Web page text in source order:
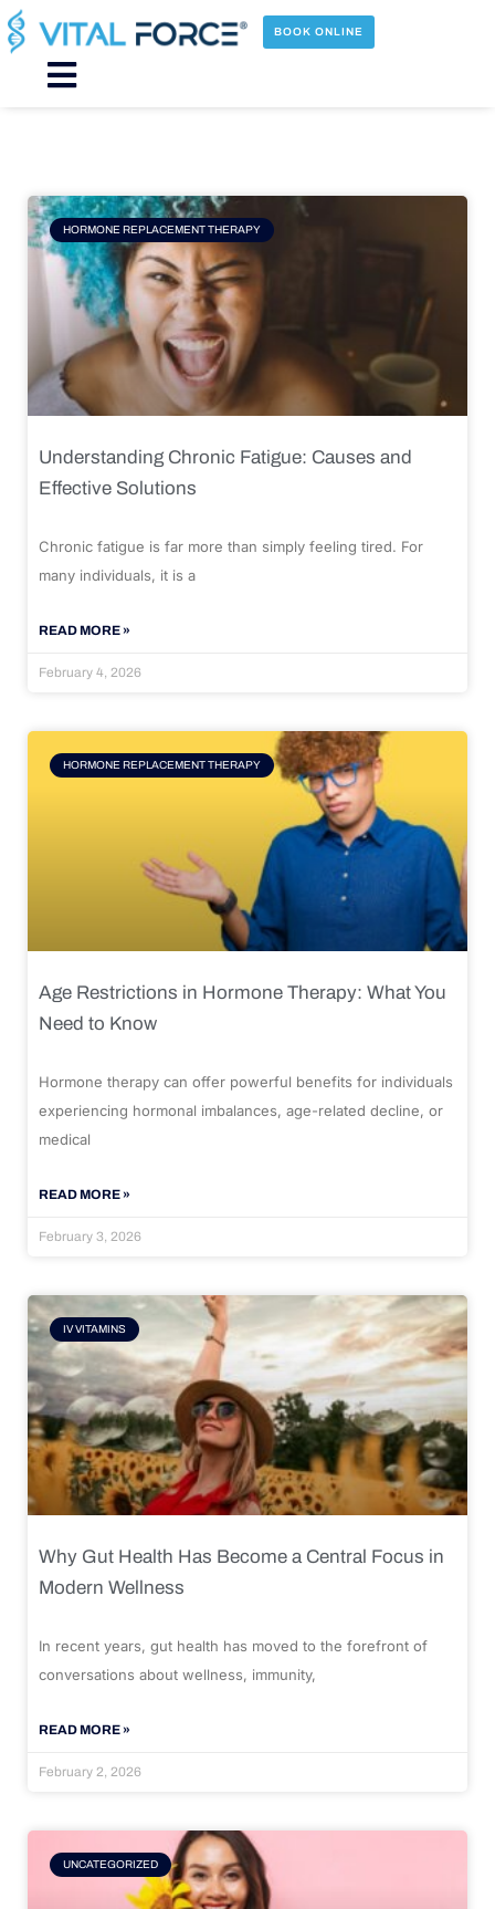
Skip
to
content
BOOK ONLINE
Main
HORMONE REPLACEMENT THERAPY
Understanding Chronic Fatigue: Causes and
Effective Solutions
Chronic fatigue is far more than simply feeling tired. For
many individuals, it is a
READ MORE »
February 4, 2026
HORMONE REPLACEMENT THERAPY
Age Restrictions in Hormone Therapy: What You
Need to Know
Hormone therapy can offer powerful benefits for individuals
experiencing hormonal imbalances, age-related decline, or
medical
READ MORE »
February 3, 2026
IV VITAMINS
Why Gut Health Has Become a Central Focus in
Modern Wellness
In recent years, gut health has moved to the forefront of
conversations about wellness, immunity,
READ MORE »
February 2, 2026
UNCATEGORIZED
Page Page